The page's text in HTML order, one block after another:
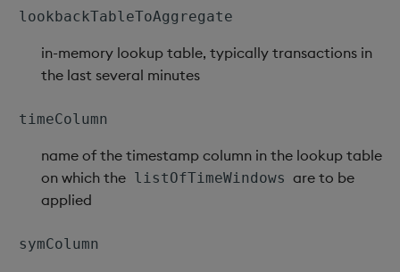
tables
tan, atan
type
lookbackTableToAggregate
in-memory lookup table, typically transactions in
the last several minutes
timeColumn
name of the timestamp column in the lookup table
on which the listOfTimeWindows are to be
applied
symColumn